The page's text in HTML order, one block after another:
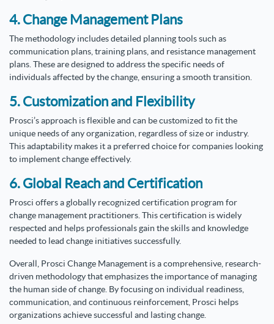
4. Change Management Plans
The methodology includes detailed planning tools such as
communication plans, training plans, and resistance management
plans. These are designed to address the specific needs of
individuals affected by the change, ensuring a smooth transition.
5. Customization and Flexibility
Prosci’s approach is flexible and can be customized to fit the
unique needs of any organization, regardless of size or industry.
This adaptability makes it a preferred choice for companies looking
to implement change effectively.
6. Global Reach and Certification
Prosci offers a globally recognized certification program for
change management practitioners. This certification is widely
respected and helps professionals gain the skills and knowledge
needed to lead change initiatives successfully.
Overall, Prosci Change Management is a comprehensive, research-
driven methodology that emphasizes the importance of managing
the human side of change. By focusing on individual readiness,
communication, and continuous reinforcement, Prosci helps
organizations achieve successful and lasting change.